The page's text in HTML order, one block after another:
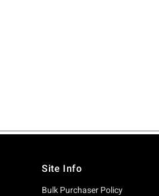
Site Info
Bulk Purchaser Policy